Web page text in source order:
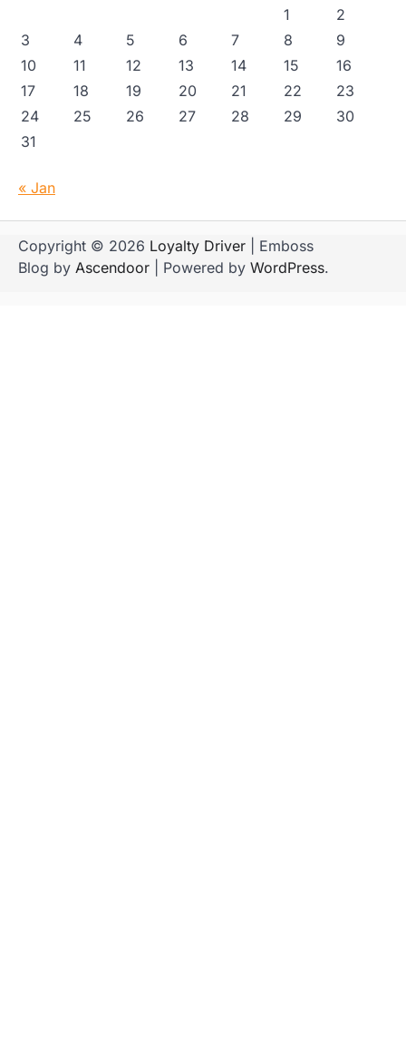
1
2
3
4 5 6 7 8
9
10
11 12 13 14 15
16
17
18 19 20 21 22
23
24
25 26 27 28 29
30
31
« Jan
Copyright © 2026 Loyalty Driver | Emboss
Blog by Ascendoor | Powered by WordPress.